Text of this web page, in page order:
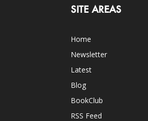
SITE AREAS
Home
Newsletter
Latest
Blog
BookClub
RSS Feed